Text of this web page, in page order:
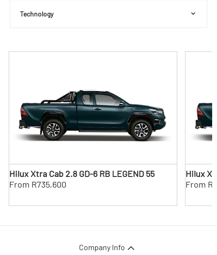
Technology
Hilux Xtra Cab 2.8 GD-6 RB LEGEND 55
From R735,600
Hilux
From
Company Info